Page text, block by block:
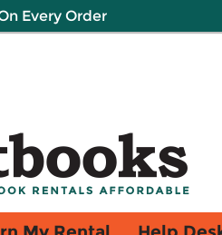
Every Order